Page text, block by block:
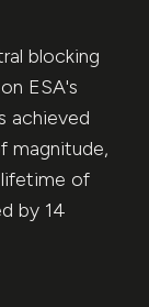
blocking
ESA's
achieved
magnitude,
of
by 14